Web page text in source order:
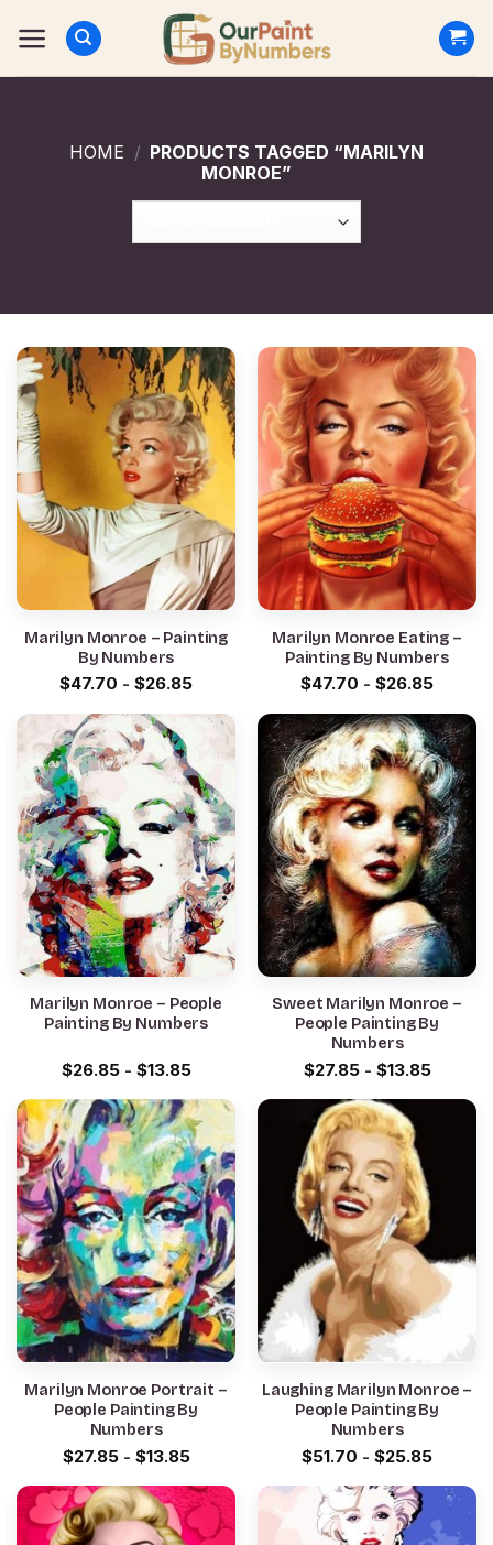
HOME / PRODUCTS TAGGED “MARILYN
MONROE”
Marilyn Monroe – Painting
By Numbers
$47.70 - $26.85
Marilyn Monroe Eating –
Painting By Numbers
$47.70 - $26.85
Marilyn Monroe – People
Painting By Numbers
$26.85- $13.85
Sweet Marilyn Monroe –
People Painting By
Numbers
$27.85- $13.85
Marilyn Monroe Portrait –
People Painting By
Numbers
$27.85- $13.85
Laughing Marilyn Monroe –
People Painting By
Numbers
$51.70 - $25.85